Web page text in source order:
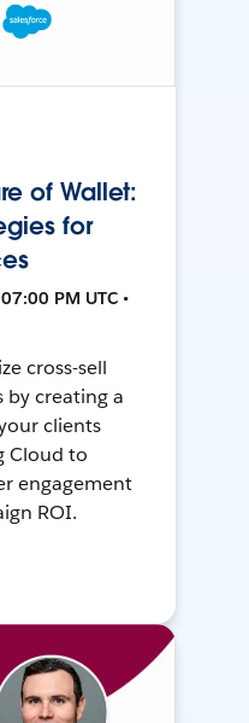
of Wallet:
for
PM UTC •
cross-sell
by creating a
clients
Cloud to
engagement
ROI.